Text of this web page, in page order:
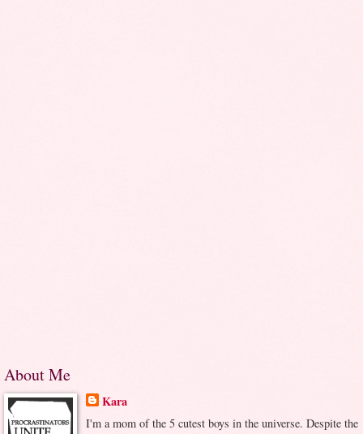
About Me
Kara
I'm a mom of the 5 cutest boys in the universe. Despite the